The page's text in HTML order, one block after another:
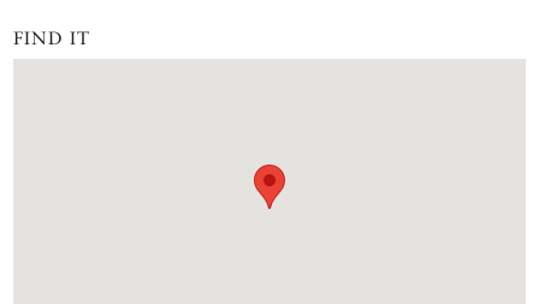
FIND IT